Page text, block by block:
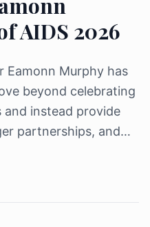
AIDS 2026
Eamonn Murphy has
beyond celebrating
instead provide
partnerships, and
he stressed that